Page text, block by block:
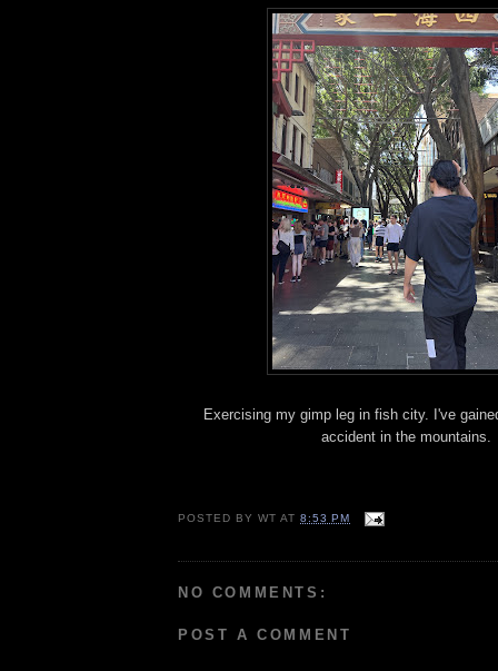
Exercising my gimp leg in fish city. I've
accident in the mountains.
POSTED BYWT AT8:53 PM
NO COMMENTS:
POST A COMMENT